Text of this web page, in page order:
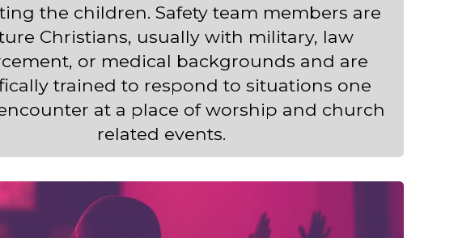
the children. Safety team members are
Christians, usually with military, law
or medical backgrounds and are
trained to respond to situations one
at a place of worship and church
related events.